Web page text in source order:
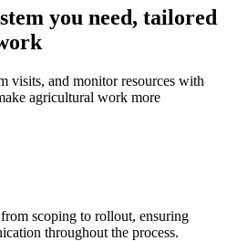
you need, tailored
visits, and monitor resources with
agricultural work more
scoping to rollout, ensuring
throughout the process.